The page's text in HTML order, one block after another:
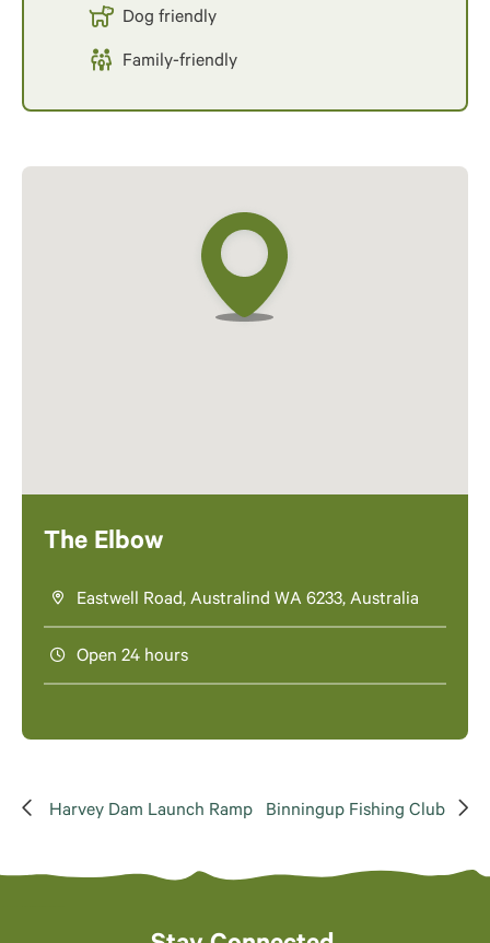
Dog friendly
Family-friendly
The Elbow
Eastwell Road, Australind WA 6233, Australia
Open 24 hours
Harvey Dam Launch Ramp Binningup Fishing Club